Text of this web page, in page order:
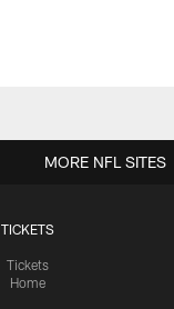
TICKETS
Tickets
Home
MORE NFL SITES